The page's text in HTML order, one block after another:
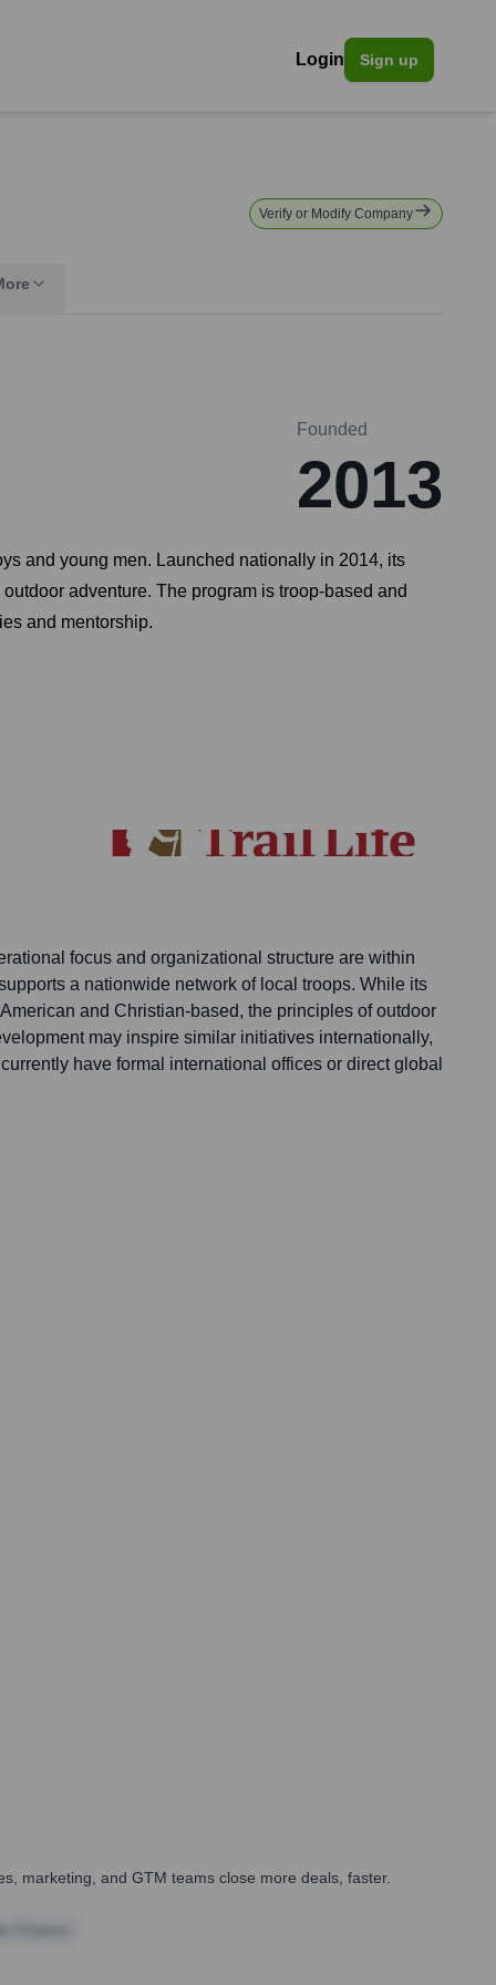
Login Sign up
Verify or Modify Company
Founded
2013
and young men. Launched nationally in 2014, its
adventure. The program is troop-based and
and mentorship.
focus and organizational structure are within
a nationwide network of local troops. While its
and Christian-based, the principles of outdoor
may inspire similar initiatives internationally,
have formal international offices or direct global
marketing, and GTM teams close more deals, faster.